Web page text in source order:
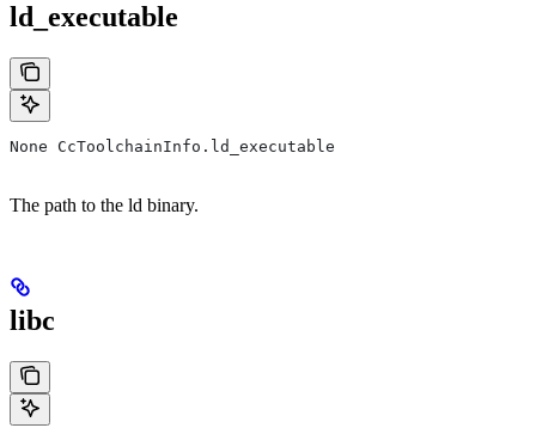
ld_executable
None CcToolchainInfo.ld_executable
The path to the ld binary.
libc